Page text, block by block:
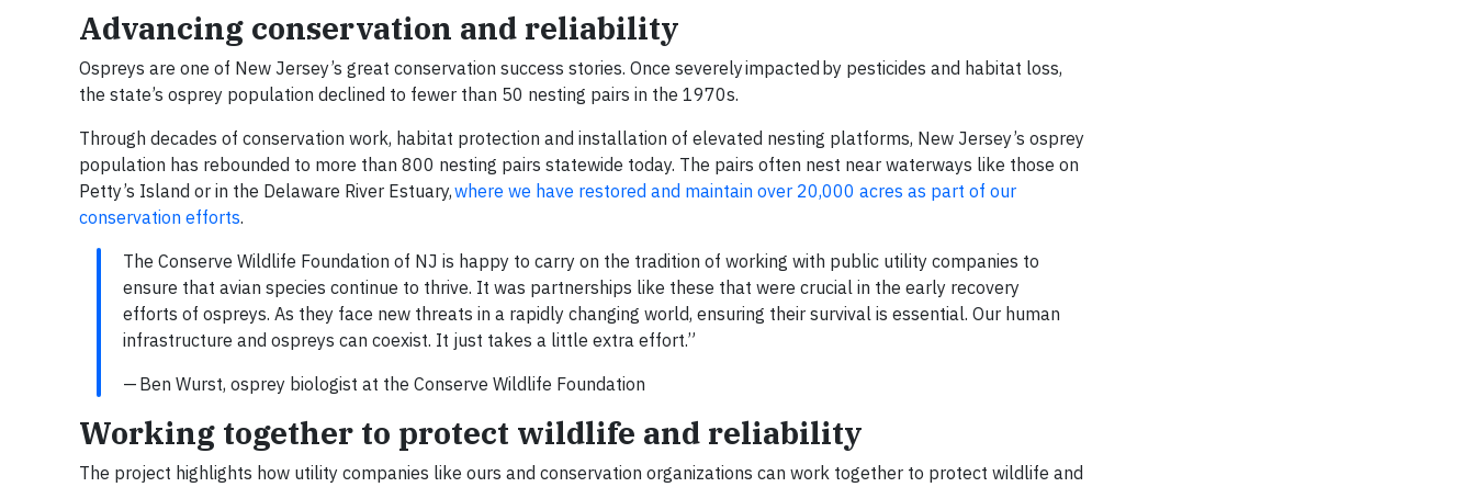
Advancing conservation and reliability
Ospreys are one of New Jersey’s great conservation success stories. Once severely impacted by pesticides and habitat loss,
the state’s osprey population declined to fewer than 50 nesting pairs in the 1970s.
Through decades of conservation work, habitat protection and installation of elevated nesting platforms, New Jersey’s osprey
population has rebounded to more than 800 nesting pairs statewide today. The pairs often nest near waterways like those on
Petty’s Island or in the Delaware River Estuary,where we have restored and maintain over 20,000 acres as part of our
conservation efforts.
The Conserve Wildlife Foundation of NJ is happy to carry on the tradition of working with public utility companies to
ensure that avian species continue to thrive. It was partnerships like these that were crucial in the early recovery
efforts of ospreys. As they face new threats in a rapidly changing world, ensuring their survival is essential. Our human
infrastructure and ospreys can coexist. It just takes a little extra effort.”
— Ben Wurst, osprey biologist at the Conserve Wildlife Foundation
Working together to protect wildlife and reliability
The project highlights how utility companies like ours and conservation organizations can work together to protect wildlife and